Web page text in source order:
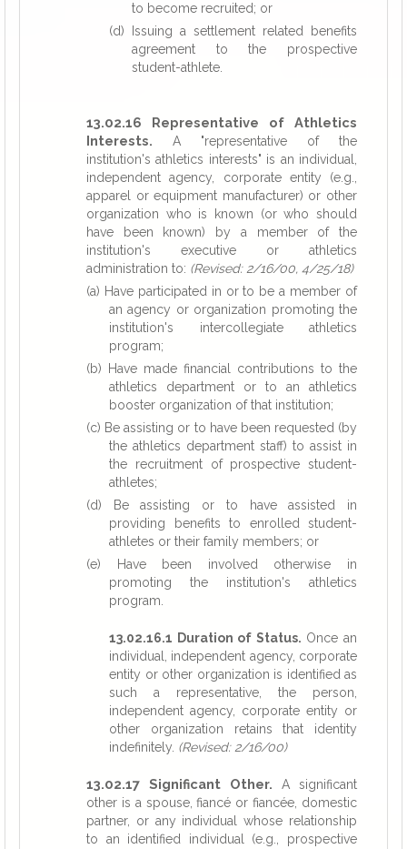
to become recruited; or
(d) Issuing a settlement related benefits
agreement to the prospective
student-athlete.
13.02.16 Representative of Athletics
Interests. A "representative of the
institution's athletics interests" is an individual,
independent agency, corporate entity (e.g.,
apparel or equipment manufacturer) or other
organization who is known (or who should
have been known) by a member of the
institution's executive or athletics
administration to: (Revised: 2/16/00, 4/25/18)
(a) Have participated in or to be a member of
an agency or organization promoting the
institution's intercollegiate athletics
program;
(b) Have made financial contributions to the
athletics department or to an athletics
booster organization of that institution;
(c) Be assisting or to have been requested (by
the athletics department staff) to assist in
the recruitment of prospective student-
athletes;
(d) Be assisting or to have assisted in
providing benefits to enrolled student-
athletes or their family members; or
(e) Have been involved otherwise in
promoting the institution's athletics
program.
13.02.16.1 Duration of Status. Once an
individual, independent agency, corporate
entity or other organization is identified as
such a representative, the person,
independent agency, corporate entity or
other organization retains that identity
indefinitely. (Revised: 2/16/00)
13.02.17 Significant Other. A significant
other is a spouse, fiancé or fiancée, domestic
partner, or any individual whose relationship
to an identified individual (e.g., prospective